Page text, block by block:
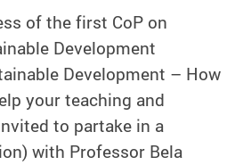
of the first CoP on
Development
Development – How
your teaching and
to partake in a
with Professor Bela